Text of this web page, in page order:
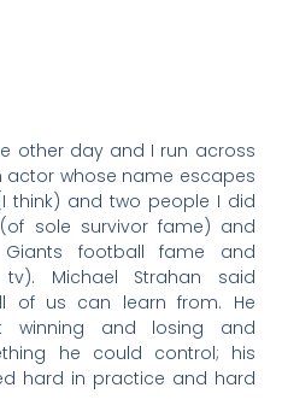
other day and I run across
actor whose name escapes
think) and two people I did
sole survivor fame) and
football fame and
Michael Strahan said
of us can learn from. He
winning and losing and
he could control; his
hard in practice and hard